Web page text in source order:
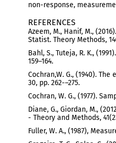
non-response,
REFERENCES
Azeem, M., Hanif, M.,
Statist. Theory Methods,
Bahl, S., Tuteja, R. K.,
159–164.
Cochran,W. G., (1940).
30, pp. 262-–275.
Cochran, W. G., (1977).
Diane, G., Giordan, M.,
- Theory and Methods,
Fuller, W. A., (1987),